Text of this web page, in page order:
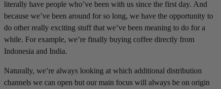
literally have people who’ve been with us since the first day. And
because we’ve been around for so long, we have the opportunity to
do other really exciting stuff that we’ve been meaning to do for a
while. For example, we’re finally buying coffee directly from
Indonesia and India.
Naturally, we’re always looking at which additional distribution
channels we can open but our main focus will always be on origin